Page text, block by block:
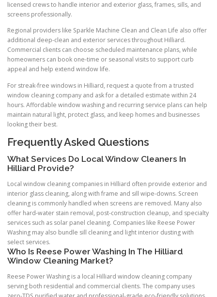
licensed crews to handle interior and exterior glass, frames, sills, and
screens professionally.
Regional providers like Sparkle Machine Clean and Clean Life also offer
additional deep-clean and exterior services throughout Hilliard.
Commercial clients can choose scheduled maintenance plans, while
homeowners can book one-time or seasonal visits to support curb
appeal and help extend window life.
For streak-free windows in Hilliard, request a quote from a trusted
window cleaning company and ask for a detailed estimate within 24
hours. Affordable window washing and recurring service plans can help
maintain natural light, protect glass, and keep homes and businesses
looking their best.
Frequently Asked Questions
What Services Do Local Window Cleaners In
Hilliard Provide?
Local window cleaning companies in Hilliard often provide exterior and
interior glass cleaning, along with frame and sill wipe-downs. Screen
cleaning is commonly handled when screens are removed. Many also
offer hard-water stain removal, post-construction cleanup, and specialty
services such as solar panel cleaning. Companies like Reese Power
Washing may also bundle sill cleaning and light interior dusting with
select services.
Who Is Reese Power Washing In The Hilliard
Window Cleaning Market?
Reese Power Washing is a local Hilliard window cleaning company
serving both residential and commercial clients. The company uses